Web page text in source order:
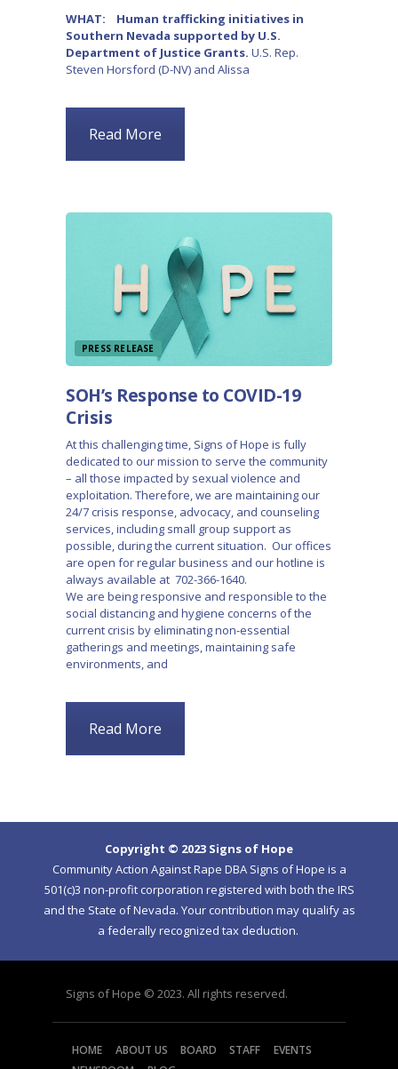
WHAT: Human trafficking initiatives in
Southern Nevada supported by U.S.
Department of Justice Grants. U.S. Rep.
Steven Horsford (D-NV) and Alissa
Read More
PRESS RELEASE
SOH’s Response to COVID-19
Crisis
At this challenging time, Signs of Hope is fully
dedicated to our mission to serve the community
– all those impacted by sexual violence and
exploitation. Therefore, we are maintaining our
24/7 crisis response, advocacy, and counseling
services, including small group support as
possible, during the current situation. Our offices
are open for regular business and our hotline is
always available at 702-366-1640.
We are being responsive and responsible to the
social distancing and hygiene concerns of the
current crisis by eliminating non-essential
gatherings and meetings, maintaining safe
environments, and
Read More
Copyright © 2023 Signs of Hope
Community Action Against Rape DBA Signs of Hope is a
501(c)3 non-profit corporation registered with both the IRS
and the State of Nevada. Your contribution may qualify as
a federally recognized tax deduction.
Signs of Hope © 2023. All rights reserved.
HOME ABOUT US BOARD STAFF
EVENTS